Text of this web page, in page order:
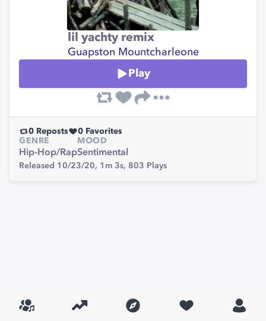
lil yachty remix
Guapston Mountcharleone
Play
0 Reposts 0 Favorites
GENRE
Hip-Hop/Rap
MOOD
Sentimental
Released 10/23/20, 1m 3s, 803 Plays